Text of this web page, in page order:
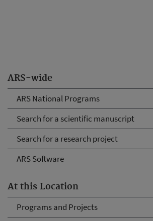
ARS-wide
ARS National Programs
Search for a scientific manuscript
Search for a research project
ARS Software
At this Location
Programs and Projects